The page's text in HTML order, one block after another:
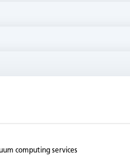
computing services